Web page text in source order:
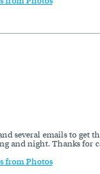
several emails to get
and night. Thanks for
from Photos